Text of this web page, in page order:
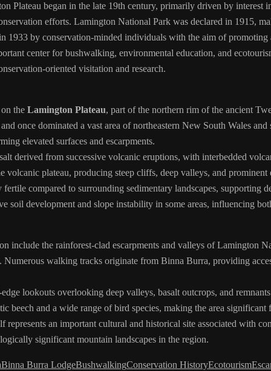
Plateau began in the late 19th century, primarily driven by interest
efforts. Lamington National Park was declared in 1915,
1933 by conservation-minded individuals with the aim of
center for bushwalking, environmental education, and
oriented visitation and research.
the Lamington Plateau, part of the northern rim of the ancient
once dominated a vast area of northeastern New South Wales
elevated surfaces and escarpments.
derived from successive volcanic eruptions, with interbedded
volcanic plateau, producing steep cliffs, deep valleys, and
compared to surrounding sedimentary landscapes,
soil development and slope instability in some areas, influencing
include the rainforest-clad escarpments and valleys of Lamington
walking tracks originate from Binna Burra, providing
lookouts overlooking deep valleys, basalt outcrops, and
beech and a wide range of bird species, making the area
an important cultural and historical site associated with
significant mountain landscapes in the region.
Binna Burra LodgeBushwalkingConservation HistoryEcotourism